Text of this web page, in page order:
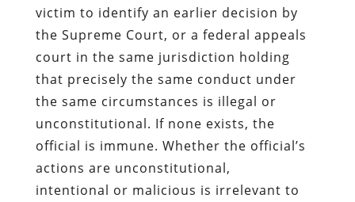
victim to identify an earlier decision by
the Supreme Court, or a federal appeals
court in the same jurisdiction holding
that precisely the same conduct under
the same circumstances is illegal or
unconstitutional. If none exists, the
official is immune. Whether the official’s
actions are unconstitutional,
intentional or malicious is irrelevant to